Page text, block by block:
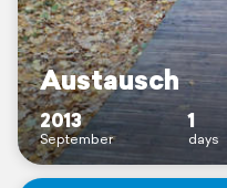
Austausch
2013
September
1
days